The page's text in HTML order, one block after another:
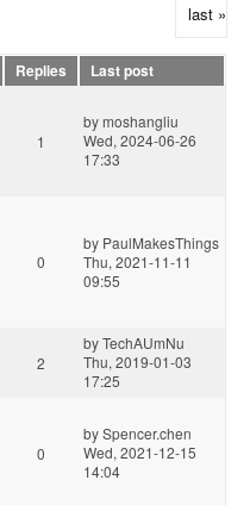
last »
Replies
Last post
1
bymoshangliu
Wed, 2024-06-26
17:33
0
by PaulMakesThings
Thu, 2021-11-11
09:55
2
byTechAUmNu
Thu, 2019-01-03
17:25
0
bySpencer.chen
Wed, 2021-12-15
14:04